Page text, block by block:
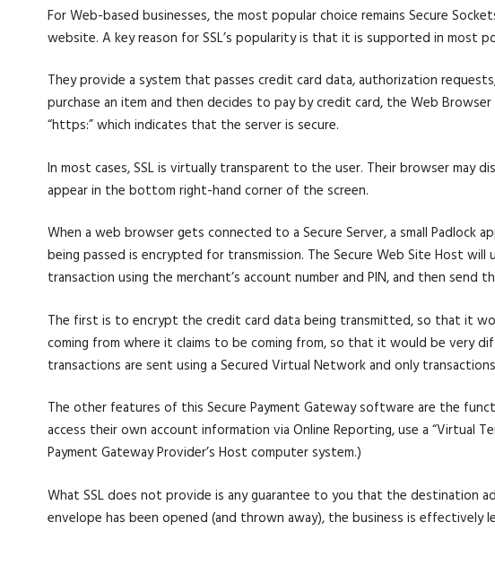
For Web-based businesses, the most popular choice remains Secure
website. A key reason for SSL’s popularity is that it is supported in most
They provide a system that passes credit card data, authorization
purchase an item and then decides to pay by credit card, the Web
“https:” which indicates that the server is secure.
In most cases, SSL is virtually transparent to the user. Their browser may
appear in the bottom right-hand corner of the screen.
When a web browser gets connected to a Secure Server, a small
being passed is encrypted for transmission. The Secure Web Site Host
transaction using the merchant’s account number and PIN, and then send
The first is to encrypt the credit card data being transmitted, so that it
coming from where it claims to be coming from, so that it would be very
transactions are sent using a Secured Virtual Network and only
The other features of this Secure Payment Gateway software are the
access their own account information via Online Reporting, use a “Virtual
Payment Gateway Provider’s Host computer system.)
What SSL does not provide is any guarantee to you that the destination
envelope has been opened (and thrown away), the business is effectively